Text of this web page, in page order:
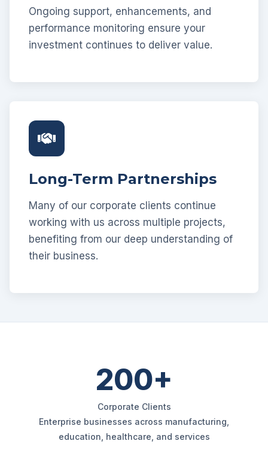
Ongoing support, enhancements, and
performance monitoring ensure your
investment continues to deliver value.
Long-Term Partnerships
Many of our corporate clients continue
working with us across multiple projects,
benefiting from our deep understanding of
their business.
200+
Corporate Clients
Enterprise businesses across manufacturing,
education, healthcare, and services